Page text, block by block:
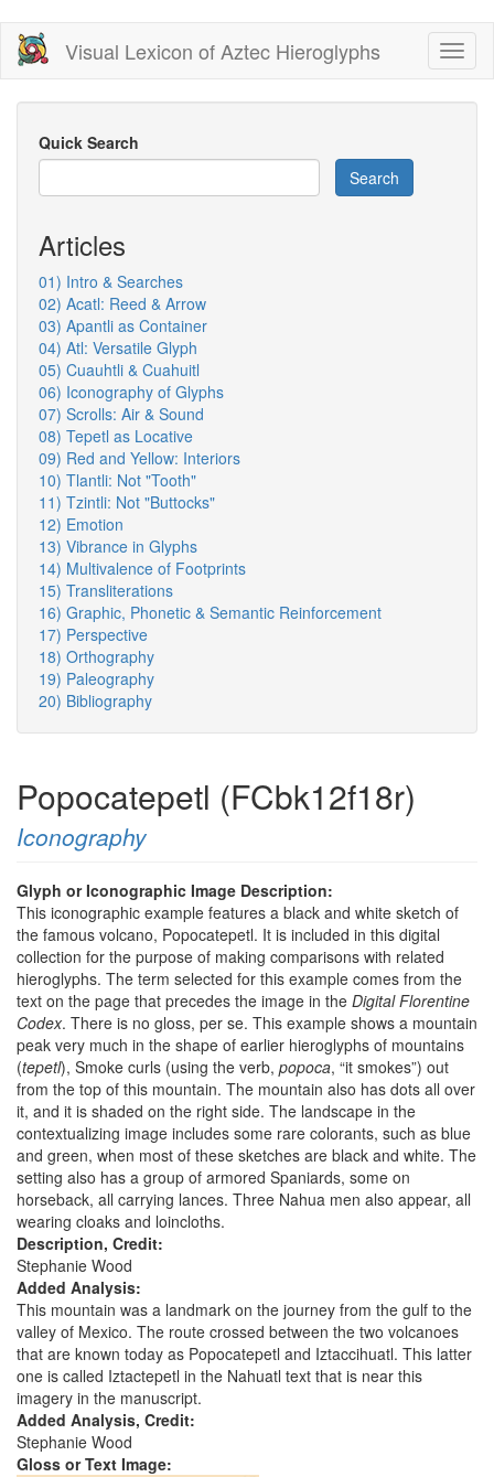
Skip
main
content
Visual Lexicon of Aztec Hieroglyphs
Quick Search
Search
Articles
01) Intro & Searches
02) Acatl: Reed & Arrow
03) Apantli as Container
04) Atl: Versatile Glyph
05) Cuauhtli & Cuahuitl
06) Iconography of Glyphs
07) Scrolls: Air & Sound
08) Tepetl as Locative
09) Red and Yellow: Interiors
10) Tlantli: Not "Tooth"
11) Tzintli: Not "Buttocks"
12) Emotion
13) Vibrance in Glyphs
14) Multivalence of Footprints
15) Transliterations
16) Graphic, Phonetic & Semantic Reinforcement
17) Perspective
18) Orthography
19) Paleography
20) Bibliography
Popocatepetl (FCbk12f18r)
Iconography
Glyph or Iconographic Image Description:
This iconographic example features a black and white sketch of
the famous volcano, Popocatepetl. It is included in this digital
collection for the purpose of making comparisons with related
hieroglyphs. The term selected for this example comes from the
text on the page that precedes the image in the Digital Florentine
Codex. There is no gloss, per se. This example shows a mountain
peak very much in the shape of earlier hieroglyphs of mountains
(tepetl), Smoke curls (using the verb, popoca, “it smokes”) out
from the top of this mountain. The mountain also has dots all over
it, and it is shaded on the right side. The landscape in the
contextualizing image includes some rare colorants, such as blue
and green, when most of these sketches are black and white. The
setting also has a group of armored Spaniards, some on
horseback, all carrying lances. Three Nahua men also appear, all
wearing cloaks and loincloths.
Description, Credit:
Stephanie Wood
Added Analysis:
This mountain was a landmark on the journey from the gulf to the
valley of Mexico. The route crossed between the two volcanoes
that are known today as Popocatepetl and Iztaccihuatl. This latter
one is called Iztactepetl in the Nahuatl text that is near this
imagery in the manuscript.
Added Analysis, Credit:
Stephanie Wood
Gloss or Text Image: